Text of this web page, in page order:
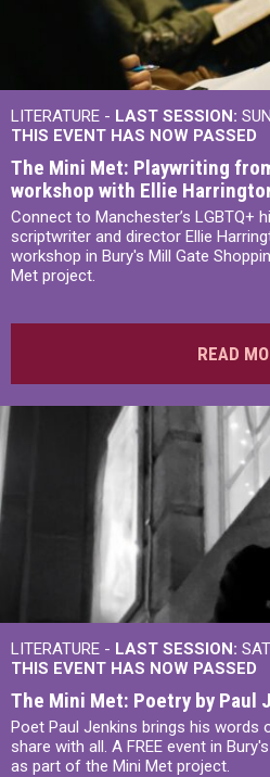
LITERATURE - LAST SESSION:
THIS EVENT HAS NOW PASSED
The Mini Met: Playwriting
workshop with Ellie
Connect to Manchester’s LGBTQ+
scriptwriter and director Ellie
workshop in Bury's Mill Gate
Met project.
READ
LITERATURE - LAST SESSION:
THIS EVENT HAS NOW PASSED
The Mini Met: Poetry by Paul
Poet Paul Jenkins brings his words
share with all. A FREE event in
as part of the Mini Met project.